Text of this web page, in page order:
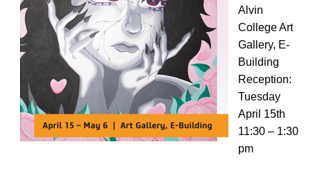
Alvin
College Art
Gallery, E-
Building
Reception:
Tuesday
April 15th
11:30 – 1:30
pm